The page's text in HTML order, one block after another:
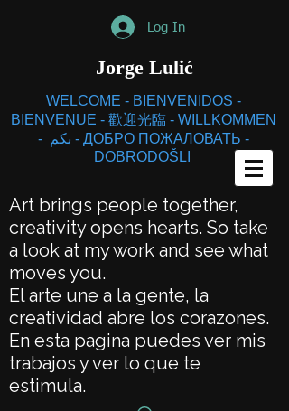
Log In
WELCOME - BIENVENIDOS -
BIENVENUE - 歡迎光臨 - WILLKOMMEN
- بكم - ДОБРО ПОЖАЛОВАТЬ -
DOBRODOŠLI
Jorge Lulić
Art brings people together,
creativity opens hearts. So take
a look at my work and see what
moves you.
El arte une a la gente, la
creatividad abre los corazones.
En esta pagina puedes ver mis
trabajos y ver lo que te
estimula.